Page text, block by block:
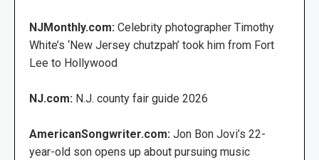
NJMonthly.com: Celebrity photographer Timothy
White’s ‘New Jersey chutzpah’ took him from Fort
Lee to Hollywood
NJ.com: N.J. county fair guide 2026
AmericanSongwriter.com: Jon Bon Jovi’s 22-
year-old son opens up about pursuing music